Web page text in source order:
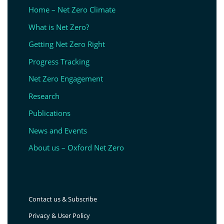
Home – Net Zero Climate
What is Net Zero?
Getting Net Zero Right
Progress Tracking
Net Zero Engagement
Research
Publications
News and Events
About us – Oxford Net Zero
Contact us & Subscribe
Privacy & User Policy